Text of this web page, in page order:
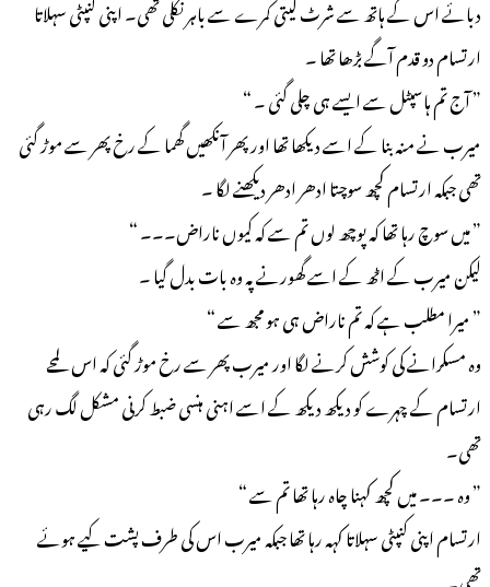
دبائے اس کے ہاتھ سے شرٹ لیتی کمرے سے باہر نکلی تھی۔ اپنی کنپٹی سہلاتا
ارتسام دو قدم آگے بڑھا تھا ۔
” آج تم ہاسپٹل سے ایسے ہی چلی گئی ۔ “
میرب نے منہ بنا کے اسے دیکھا تھا اور پھر آنکھیں گھما کے رخ پھر سے موڑ گئی
تھی جبکہ ارتسام کچھ سوچتا ادھر ادھر دیکھنے لگا ۔
” میں سوچ رہا تھا کہ پوچھ لوں تم سے کہ کیوں ناراض۔۔۔ “
لیکن میرب کے اٹھ کے اسے گھورنے پہ وہ بات بدل گیا ۔
” میرا مطلب ہے کہ تم ناراض ہی ہو مجھ سے “
وہ مسکرانے کی کوشش کرنے لگا اور میرب پھر سے رخ موڑ گئی کہ اس لمحے
ارتسام کے چہرے کو دیکھ دیکھ کے اسے اہنی ہنسی ضبط کرنی مشکل لگ رہی
تھی۔
” وہ ۔۔۔ میں کچھ کہنا چاہ رہا تھا تم سے “
ارتسام اپنی کنپٹی سہلاتا کہہ رہا تھا جبکہ میرب اس کی طرف پشت کیے ہوئے